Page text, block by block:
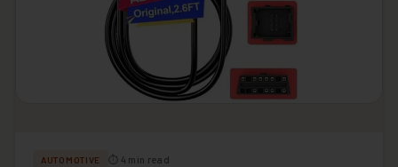
AUTOMOTIVE ⏱ 4 min read